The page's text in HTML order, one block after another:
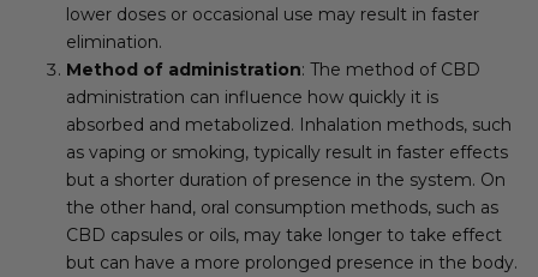
lower doses or occasional use may result in faster
elimination.
Method of administration: The method of CBD
administration can influence how quickly it is
absorbed and metabolized. Inhalation methods, such
as vaping or smoking, typically result in faster effects
but a shorter duration of presence in the system. On
the other hand, oral consumption methods, such as
CBD capsules or oils, may take longer to take effect
but can have a more prolonged presence in the body.